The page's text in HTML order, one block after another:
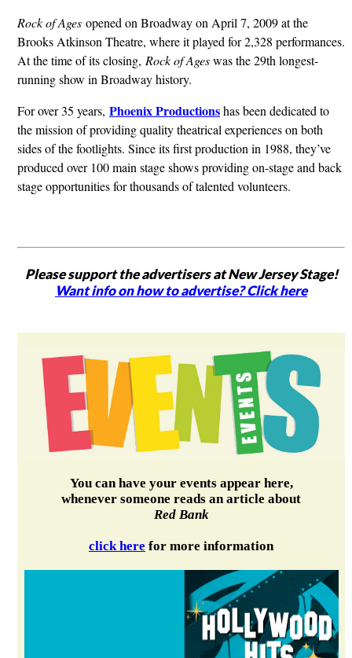
Rock of Agesopened on Broadway on April 7, 2009 at the
Brooks Atkinson Theatre, where it played for 2,328 performances.
At the time of its closing, Rock of Ageswas the 29th longest-
running show in Broadway history.
For over 35 years, Phoenix Productionshas been dedicated to
the mission of providing quality theatrical experiences on both
sides of the footlights. Since its first production in 1988, they’ve
produced over 100 main stage shows providing on-stage and back
stage opportunities for thousands of talented volunteers.
Please support the advertisers at New Jersey Stage!
Want info on how to advertise? Click here
You can have your events appear here,
whenever someone reads an article about
Red Bank
click here for more information